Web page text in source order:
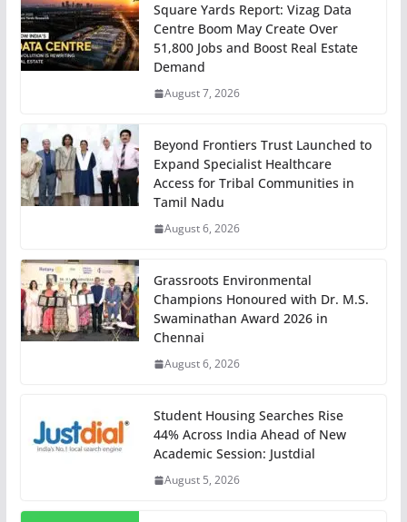
Square Yards Report: Vizag Data
Centre Boom May Create Over
51,800 Jobs and Boost Real Estate
Demand
August 7, 2026
Beyond Frontiers Trust Launched to
Expand Specialist Healthcare
Access for Tribal Communities in
Tamil Nadu
August 6, 2026
Grassroots Environmental
Champions Honoured with Dr. M.S.
Swaminathan Award 2026 in
Chennai
August 6, 2026
Student Housing Searches Rise
44% Across India Ahead of New
Academic Session: Justdial
August 5, 2026